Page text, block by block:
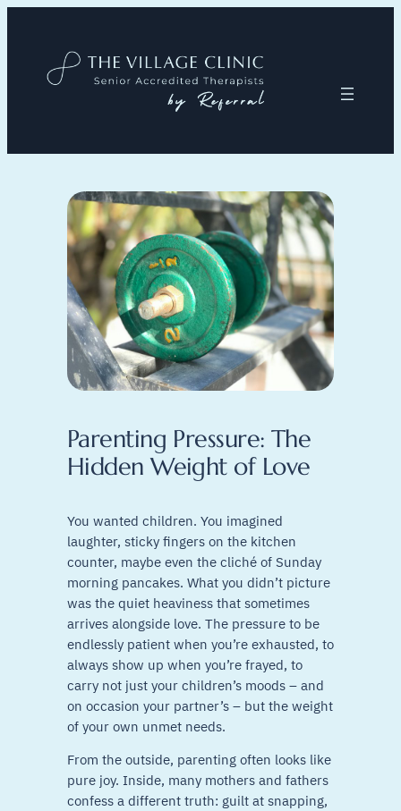
Parenting Pressure: The
Hidden Weight of Love
You wanted children. You imagined
laughter, sticky fingers on the kitchen
counter, maybe even the cliché of Sunday
morning pancakes. What you didn’t picture
was the quiet heaviness that sometimes
arrives alongside love. The pressure to be
endlessly patient when you’re exhausted, to
always show up when you’re frayed, to
carry not just your children’s moods – and
on occasion your partner’s – but the weight
of your own unmet needs.
From the outside, parenting often looks like
pure joy. Inside, many mothers and fathers
confess a different truth: guilt at snapping,